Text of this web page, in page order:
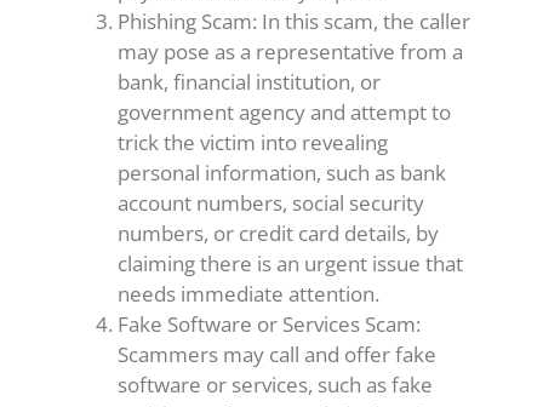
Phishing Scam: In this scam, the caller
may pose as a representative from a
bank, financial institution, or
government agency and attempt to
trick the victim into revealing
personal information, such as bank
account numbers, social security
numbers, or credit card details, by
claiming there is an urgent issue that
needs immediate attention.
Fake Software or Services Scam:
Scammers may call and offer fake
software or services, such as fake